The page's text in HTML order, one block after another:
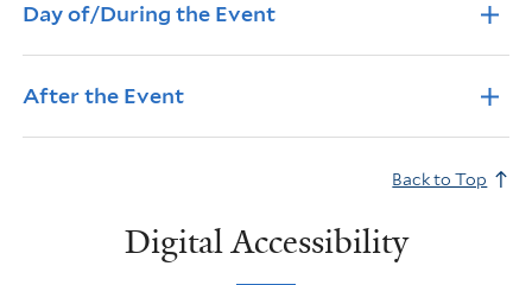
Day of/During the Event
After the Event
Back to Top
Digital Accessibility